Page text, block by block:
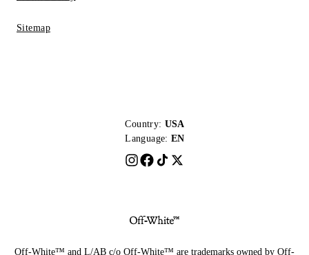
Sitemap
Country: USA
Language: EN
Off-White™ and L/AB c/o Off-White™ are trademarks owned by Off-